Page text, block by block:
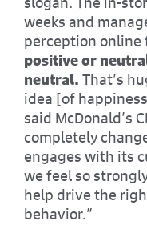
weeks and
perception online
positive or
neutral. That’s
idea [of
said McDonald’s
completely
engages with its
we feel so
help drive the
behavior.”